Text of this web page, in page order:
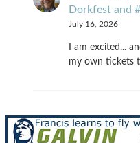
Dorkfest and
July 16, 2026
I am excited...
my own tickets